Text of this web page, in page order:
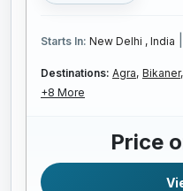
Starts In: New Delhi , India
Destinations: Agra, Bikaner,
+8 More
Price